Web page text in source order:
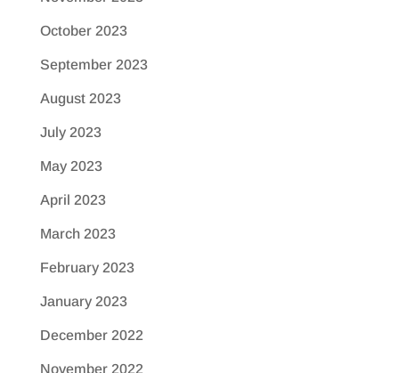
October 2023
September 2023
August 2023
July 2023
May 2023
April 2023
March 2023
February 2023
January 2023
December 2022
November 2022